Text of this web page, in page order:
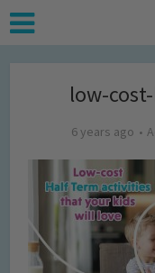
low-
6 years ago